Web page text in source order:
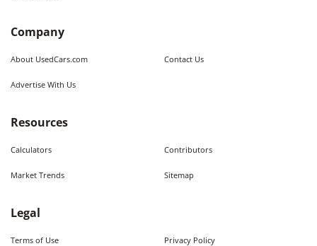
Company
About UsedCars.com Contact Us
Advertise With Us
Resources
Calculators Contributors
Market Trends Sitemap
Legal
Terms of Use Privacy Policy